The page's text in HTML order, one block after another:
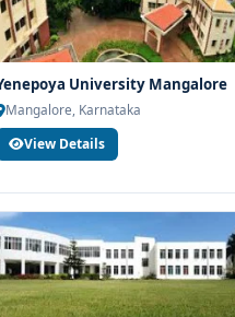
University Mangalore
Mangalore, Karnataka
View Details